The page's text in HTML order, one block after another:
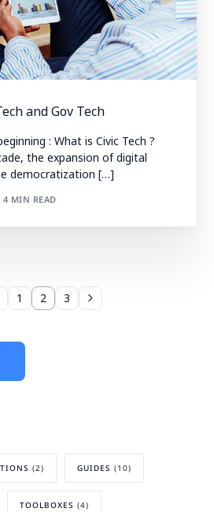
and Gov Tech
: What is Civic Tech ?
the expansion of digital
democratization […]
4 MIN READ
1 2 3
(2) GUIDES (10)
TOOLBOXES (4)